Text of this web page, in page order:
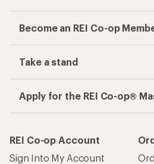
Become an REI Co-op
Take a stand
Apply for the REI Co-op®
REI Co-op Account
Sign Into My Account